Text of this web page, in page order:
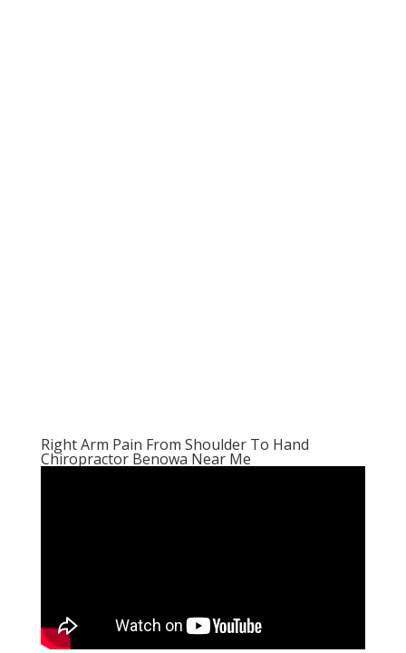
Right Arm Pain From Shoulder To Hand
Chiropractor Benowa Near Me